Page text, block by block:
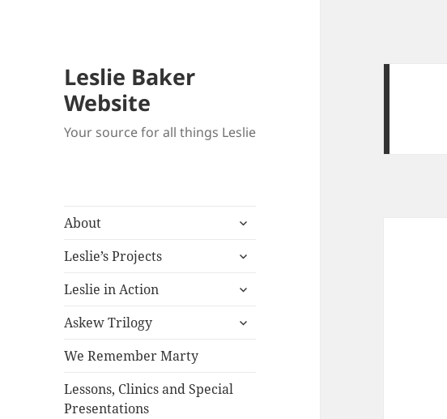
Leslie Baker
Website
Your source for all things Leslie
About
expand
menu
Leslie’s Projects
expand
menu
Leslie in Action
expand
menu
Askew Trilogy
expand
We Remember Marty
Lessons, Clinics and Special
Presentations